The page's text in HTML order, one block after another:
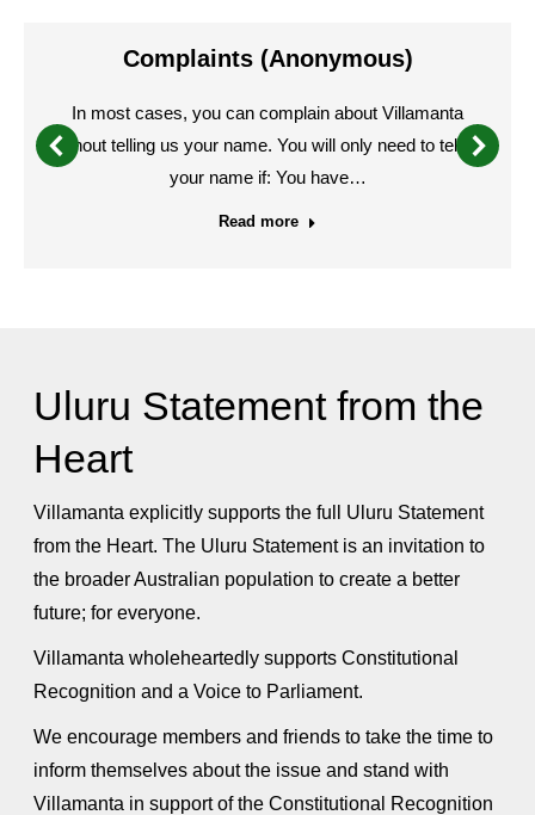
Complaints (Anonymous)
In most cases, you can complain about Villamanta
without telling us your name. You will only need to tell us
your name if: You have…
Read more
Uluru Statement from the
Heart
Villamanta explicitly supports the full Uluru Statement
from the Heart. The Uluru Statement is an invitation to
the broader Australian population to create a better
future; for everyone.
Villamanta wholeheartedly supports Constitutional
Recognition and a Voice to Parliament.
We encourage members and friends to take the time to
inform themselves about the issue and stand with
Villamanta in support of the Constitutional Recognition